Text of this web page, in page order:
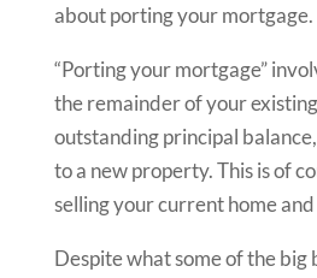
about porting your mortgage.
“Porting your mortgage”
the remainder of your
outstanding principal
to a new property. This is of
selling your current home
Despite what some of the big